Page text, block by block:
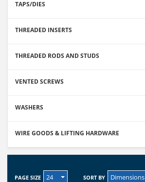
TAPS/DIES
THREADED INSERTS
THREADED RODS AND STUDS
VENTED SCREWS
WASHERS
WIRE GOODS & LIFTING HARDWARE
PAGE SIZE 24 SORT BY Dimensions